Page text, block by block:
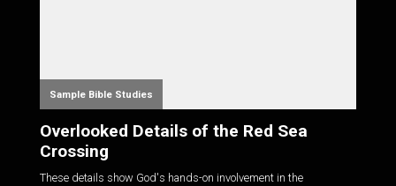
Sample Bible Studies
Overlooked Details of the Red Sea
Crossing
These details show God's hands-on involvement in the